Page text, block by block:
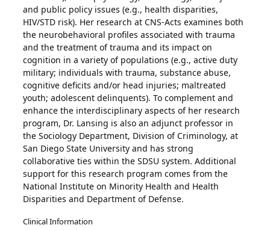
and public policy issues (e.g., health disparities,
HIV/STD risk). Her research at CNS-Acts examines both
the neurobehavioral profiles associated with trauma
and the treatment of trauma and its impact on
cognition in a variety of populations (e.g., active duty
military; individuals with trauma, substance abuse,
cognitive deficits and/or head injuries; maltreated
youth; adolescent delinquents). To complement and
enhance the interdisciplinary aspects of her research
program, Dr. Lansing is also an adjunct professor in
the Sociology Department, Division of Criminology, at
San Diego State University and has strong
collaborative ties within the SDSU system. Additional
support for this research program comes from the
National Institute on Minority Health and Health
Disparities and Department of Defense.
Clinical Information